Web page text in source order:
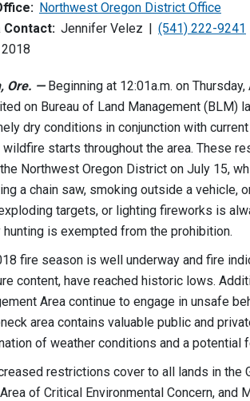
Northwest Oregon District Office
Contact: Jennifer Velez
(541) 222-9241
Ore. —Beginning at 12:01a.m. on
on Bureau of Land Management (BLM)
dry conditions in conjunction with
starts throughout the area. These
Northwest Oregon District on July 15,
a chain saw, smoking outside a vehicle,
targets, or lighting fireworks is
hunting is exempted from the prohibition.
fire season is well underway and fire
content, have reached historic lows.
Area continue to engage in unsafe
area contains valuable public and
of weather conditions and a potential
restrictions cover to all lands in the
of Critical Environmental Concern,